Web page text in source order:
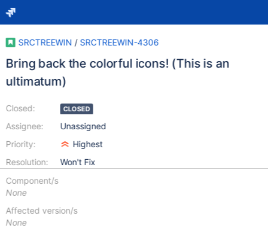
SRCTREEWIN / SRCTREEWIN-4306
Bring back the colorful icons! (This is an
ultimatum)
Closed:
Assignee:
Priority:
Resolution:
CLOSED
Unassigned
Highest
Won't Fix
Component/s
None
Affected version/s
None